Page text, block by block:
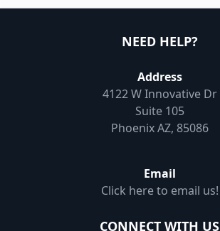
NEED HELP?
Address
4122 W Innovative Dr
Suite 105
Phoenix AZ, 85086
Email
Click here to email us!
CONNECT WITH US